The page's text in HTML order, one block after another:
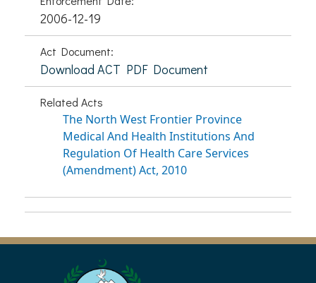
2006-12-19
Act Document:
Download ACT PDF Document
Related Acts
The North West Frontier Province
Medical And Health Institutions And
Regulation Of Health Care Services
(Amendment) Act, 2010